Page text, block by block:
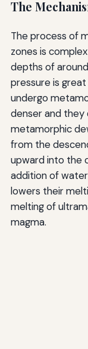
The
The process of
zones is
depths of
pressure is
undergo
denser and they
metamorphic
from the
upward into the
addition of
lowers their
melting of
magma.